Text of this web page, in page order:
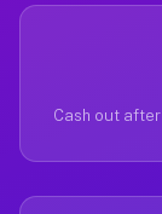
Cash out